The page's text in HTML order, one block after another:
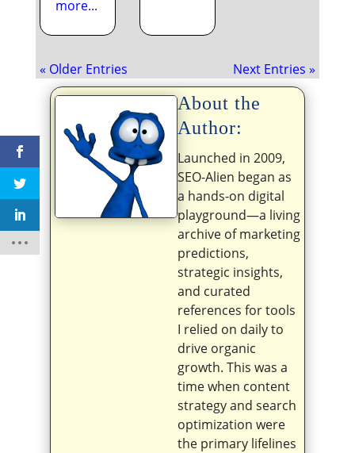
more...
« Older Entries Next Entries »
About the
Author:
Launched in 2009,
SEO-Alien began as
a hands-on digital
playground—a living
archive of marketing
predictions,
strategic insights,
and curated
references for tools
I relied on daily to
drive organic
growth. This was a
time when content
strategy and search
optimization were
the primary lifelines